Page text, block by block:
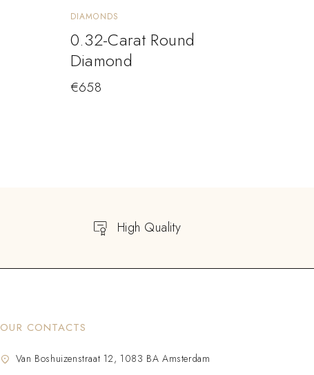
DIAMONDS
0.32-Carat Round
Diamond
€658
High Quality
OUR CONTACTS
Van Boshuizenstraat 12, 1083 BA Amsterdam